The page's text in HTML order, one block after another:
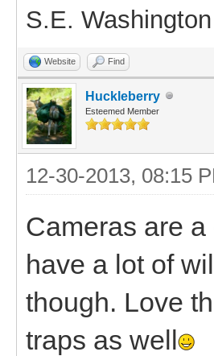
S.E.
Website Find
Huckleberry
Esteemed Member
12-30-2013, 08:15
Cameras are
have a lot of
though. Love
traps as well